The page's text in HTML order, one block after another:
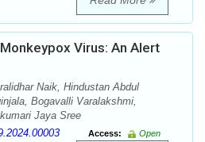
Virus: An Alert
Naik, Hindustan Abdul
Bogavalli Varalakshmi,
Jaya Sree
Access:
Open